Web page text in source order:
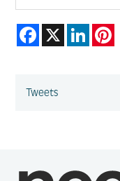
Facebook LinkedIn
Tweets